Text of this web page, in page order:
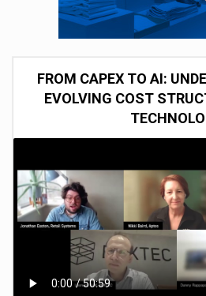
FROM CAPEX TO AI:
EVOLVING COST